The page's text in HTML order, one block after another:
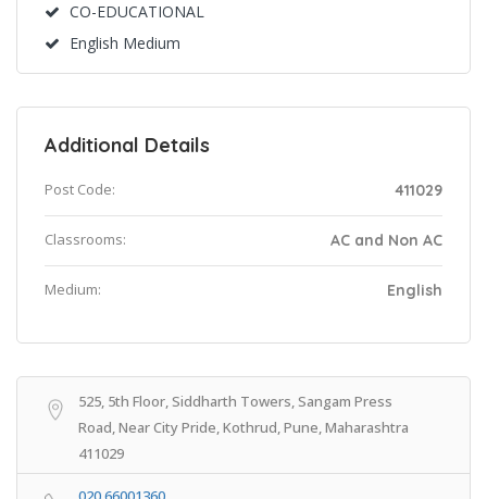
CO-EDUCATIONAL
English Medium
Additional Details
Post Code: 411029
Classrooms: AC and Non AC
Medium: English
525, 5th Floor, Siddharth Towers, Sangam Press
Road, Near City Pride, Kothrud, Pune, Maharashtra
411029